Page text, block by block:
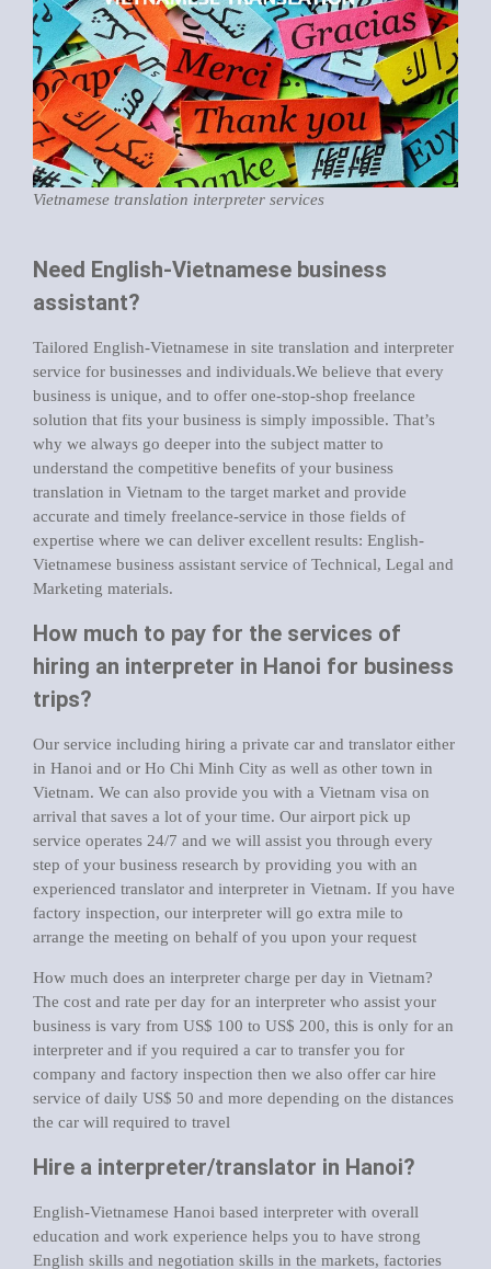
Vietnamese translation interpreter services
Need English-Vietnamese business
assistant?
Tailored English-Vietnamese in site translation and interpreter
service for businesses and individuals.We believe that every
business is unique, and to offer one-stop-shop freelance
solution that fits your business is simply impossible. That’s
why we always go deeper into the subject matter to
understand the competitive benefits of your business
translation in Vietnam to the target market and provide
accurate and timely freelance-service in those fields of
expertise where we can deliver excellent results: English-
Vietnamese business assistant service of Technical, Legal and
Marketing materials.
How much to pay for the services of
hiring an interpreter in Hanoi for business
trips?
Our service including hiring a private car and translator either
in Hanoi and or Ho Chi Minh City as well as other town in
Vietnam. We can also provide you with a Vietnam visa on
arrival that saves a lot of your time. Our airport pick up
service operates 24/7 and we will assist you through every
step of your business research by providing you with an
experienced translator and interpreter in Vietnam. If you have
factory inspection, our interpreter will go extra mile to
arrange the meeting on behalf of you upon your request
How much does an interpreter charge per day in Vietnam?
The cost and rate per day for an interpreter who assist your
business is vary from US$ 100 to US$ 200, this is only for an
interpreter and if you required a car to transfer you for
company and factory inspection then we also offer car hire
service of daily US$ 50 and more depending on the distances
the car will required to travel
Hire a interpreter/translator in Hanoi?
English-Vietnamese Hanoi based interpreter with overall
education and work experience helps you to have strong
English skills and negotiation skills in the markets, factories